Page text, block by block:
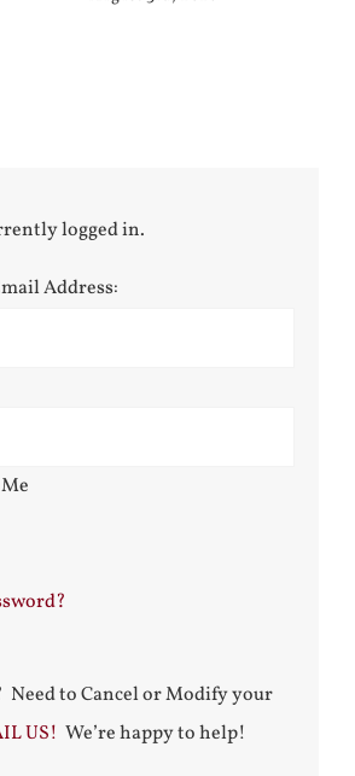
logged in.
Address:
Need to Cancel or Modify your
US! We’re happy to help!